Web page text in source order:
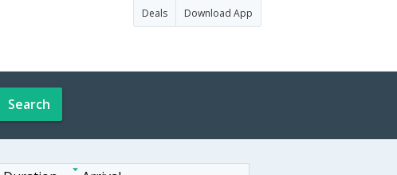
Deals Download App
Search